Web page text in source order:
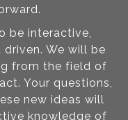
be interactive,
We will be
from the field of
Your questions,
new ideas will
knowledge of